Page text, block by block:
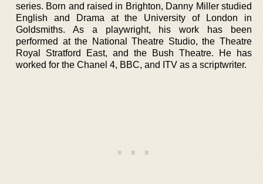
series. Born and raised in Brighton, Danny Miller studied
English and Drama at the University of London in
Goldsmiths. As a playwright, his work has been
performed at the National Theatre Studio, the Theatre
Royal Stratford East, and the Bush Theatre. He has
worked for the Chanel 4, BBC, and ITV as a scriptwriter.